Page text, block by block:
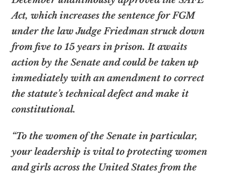
Act, which increases the sentence for FGM
under the law Judge Friedman struck down
from five to 15 years in prison. It awaits
action by the Senate and could be taken up
immediately with an amendment to correct
the statute’s technical defect and make it
constitutional.
“To the women of the Senate in particular,
your leadership is vital to protecting women
and girls across the United States from the